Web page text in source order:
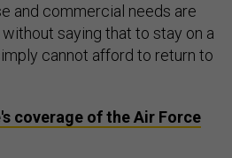
and commercial needs are
saying that to stay on a
cannot afford to return to
coverage of the Air Force